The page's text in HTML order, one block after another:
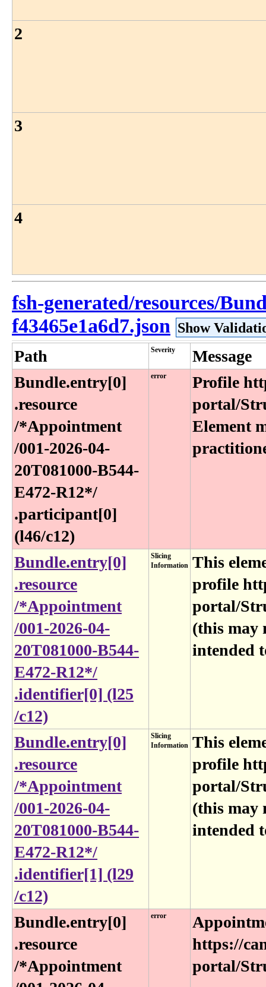
2
3
4
fsh-generated/resources/
f43465e1a6d7.json Show
Path Severity
Message
Bundle​.entry[0]​
.resource​
/*Appointment​
/001-2026-04-
20T081000-B544-
E472-R12*​/​
.participant[0]
(l46​/c12)
error
Profile
portal/
Element
Bundle​.entry[0]​
.resource​
/*Appointment​
/001-2026-04-
20T081000-B544-
E472-R12*​/​
.identifier[0] (l25​
/c12)
Slicing
Information This
profile
portal/
(this may
intended
Bundle​.entry[0]​
.resource​
/*Appointment​
/001-2026-04-
20T081000-B544-
E472-R12*​/​
.identifier[1] (l29​
/c12)
Slicing
Information This
profile
portal/
(this may
intended
Bundle​.entry[0]​
.resource​
/*Appointment​
error
https://
portal/